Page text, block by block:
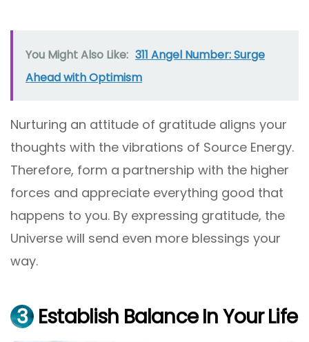
You Might Also Like: 311 Angel Number: Surge
Ahead with Optimism
Nurturing an attitude of gratitude aligns your
thoughts with the vibrations of Source Energy.
Therefore, form a partnership with the higher
forces and appreciate everything good that
happens to you. By expressing gratitude, the
Universe will send even more blessings your
way.
3 Establish Balance In Your Life